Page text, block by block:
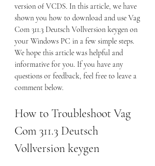
version of VCDS. In this article, we have
shown you how to download and use Vag
Com 311.3 Deutsch Vollversion keygen on
your Windows PC in a few simple steps.
We hope this article was helpful and
informative for you. If you have any
questions or feedback, feel free to leave a
comment below.
How to Troubleshoot Vag
Com 311.3 Deutsch
Vollversion keygen